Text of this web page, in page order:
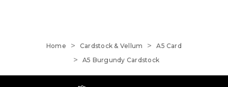
Home Cardstock & Vellum
A5 Card
A5 Burgundy Cardstock